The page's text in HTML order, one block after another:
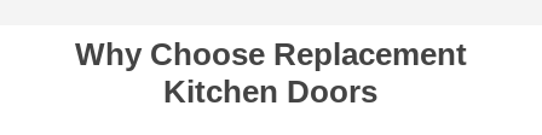
Why Choose Replacement
Kitchen Doors